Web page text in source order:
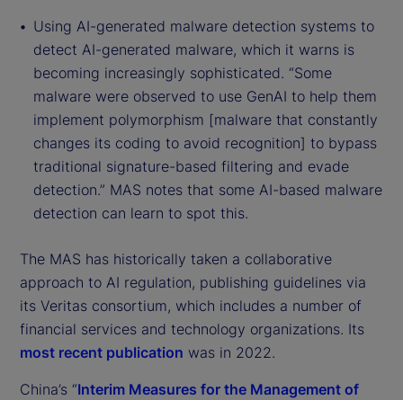
Using AI-generated malware detection systems to
detect AI-generated malware, which it warns is
becoming increasingly sophisticated. “Some
malware were observed to use GenAI to help them
implement polymorphism [malware that constantly
changes its coding to avoid recognition] to bypass
traditional signature-based filtering and evade
detection.” MAS notes that some AI-based malware
detection can learn to spot this.
The MAS has historically taken a collaborative
approach to AI regulation, publishing guidelines via
its Veritas consortium, which includes a number of
financial services and technology organizations. Its
most recent publication was in 2022.
China’s “Interim Measures for the Management of